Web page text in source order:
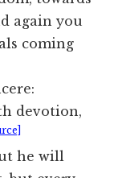
again you
coming
devotion,
he will